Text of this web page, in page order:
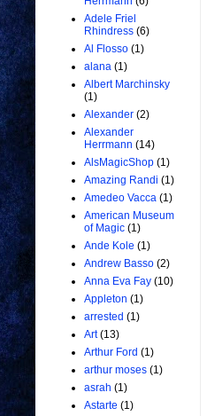
Adele Friel
Rhindress (6)
Al Flosso (1)
alana (1)
Albert Marchinsky
(1)
Alexander (2)
Alexander
Herrmann (14)
AlsMagicShop (1)
Amazing Randi (1)
Amedeo Vacca (1)
American Museum
of Magic (1)
Ande Kole (1)
Andrew Basso (2)
Anna Eva Fay (10)
Appleton (1)
arrested (1)
Art (13)
Arthur Ford (1)
arthur moses (1)
asrah (1)
Astarte (1)